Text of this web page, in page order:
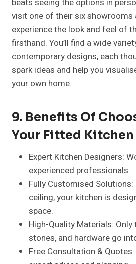
visit one of their six
experience the look and feel of
firsthand. You’ll find a wide
contemporary designs, each
spark ideas and help you
your own home.
9. Benefits Of
Your Fitted Kitchen
Expert Kitchen Designers:
experienced professionals.
Fully Customised
ceiling, your kitchen is
space.
High-Quality Materials:
stones, and hardware go
Free Consultation &